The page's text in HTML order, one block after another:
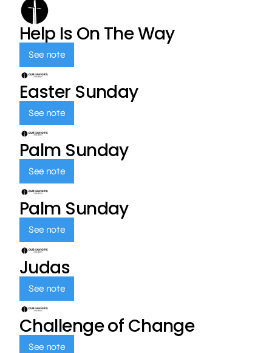
Help Is On The Way
See note
Easter Sunday
See note
Palm Sunday
See note
Palm Sunday
See note
Judas
See note
Challenge of Change
See note